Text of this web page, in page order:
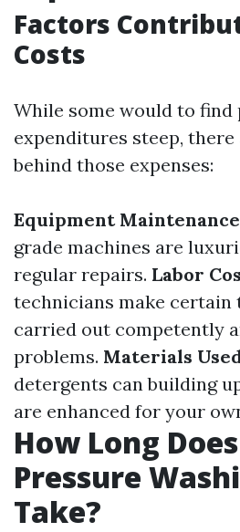
Factors
Costs
While some would to find
expenditures steep, there
behind those expenses:
Equipment Maintenance
grade machines are
regular repairs. Labor
technicians make certain
carried out competently
problems. Materials
detergents can building
are enhanced for your
How Long
Pressure
Take?